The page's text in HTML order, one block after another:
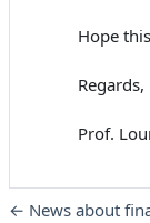
Hope
Regards,
Prof.
← News about